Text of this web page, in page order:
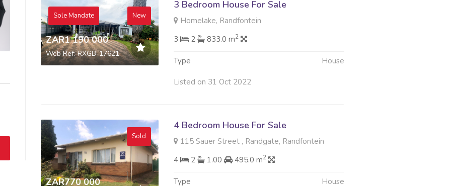
Sole Mandate New
ZAR1 190 000
Web Ref: RXGB-17621
3 Bedroom House For Sale
Homelake, Randfontein
3
2 833.0 m2
Type House
Listed on 31 Oct 2022
Sold
ZAR770 000
4 Bedroom House For Sale
115 Sauer Street , Randgate, Randfontein
4
2 1.00 495.0 m2
Type House